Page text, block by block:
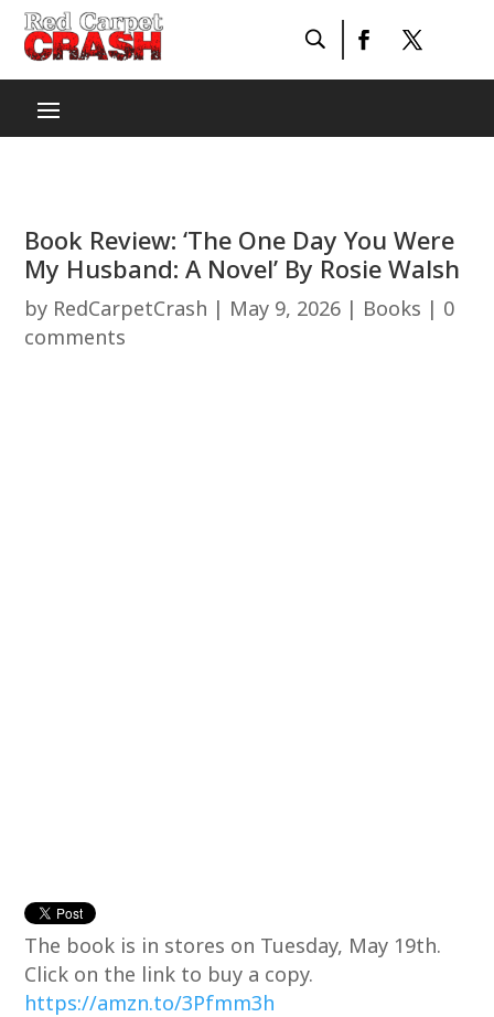
Book Review: ‘The One Day You Were
My Husband: A Novel’ By Rosie Walsh
by RedCarpetCrash | May 9, 2026 | Books | 0
comments
The book is in stores on Tuesday, May 19th.
Click on the link to buy a copy.
https://amzn.to/3Pfmm3h